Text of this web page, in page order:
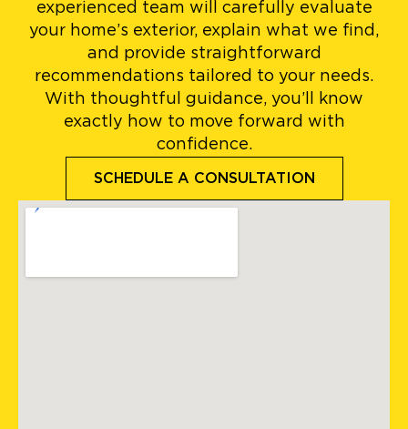
experienced team will carefully evaluate
your home’s exterior, explain what we find,
and provide straightforward
recommendations tailored to your needs.
With thoughtful guidance, you’ll know
exactly how to move forward with
confidence.
SCHEDULE A CONSULTATION